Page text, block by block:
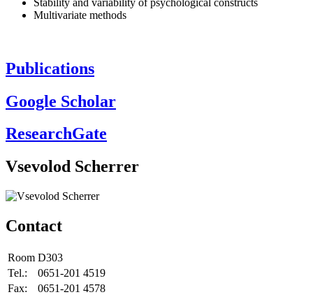
Multivariate methods
Publications
Google Scholar
ResearchGate
Vsevolod Scherrer
Contact
Room D303
Tel.:
0651-201 4519
Fax:
0651-201 4578